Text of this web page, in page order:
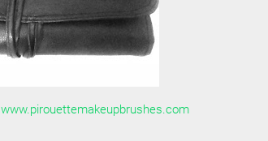
www.pirouettemakeupbrushes.com